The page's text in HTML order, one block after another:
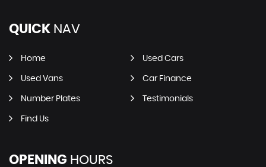
QUICK NAV
Home Used Cars
Used Vans Car Finance
Number Plates Testimonials
Find Us
OPENING HOURS